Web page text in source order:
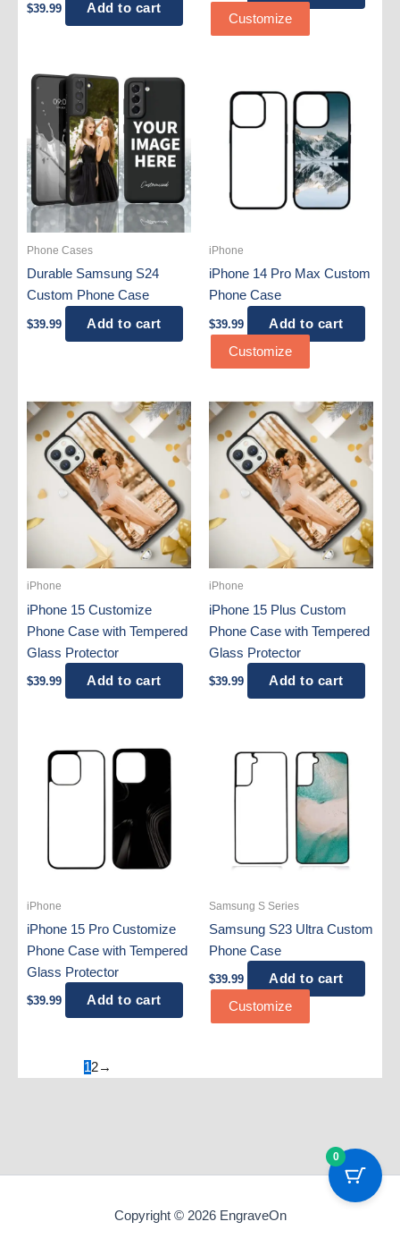
$39.99 Add to cart
Customize
Phone Cases
Durable Samsung S24
Custom Phone Case
$39.99 Add to cart
iPhone
iPhone 14 Pro Max Custom
Phone Case
$39.99
Add to cart
Customize
iPhone
iPhone 15 Customize
Phone Case with Tempered
Glass Protector
$39.99 Add to cart
iPhone
iPhone 15 Plus Custom
Phone Case with Tempered
Glass Protector
$39.99 Add to cart
iPhone
iPhone 15 Pro Customize
Phone Case with Tempered
Glass Protector
$39.99 Add to cart
Samsung S Series
Samsung S23 Ultra Custom
Phone Case
$39.99
Add to cart
Customize
12→
Copyright © 2026 EngraveOn
0